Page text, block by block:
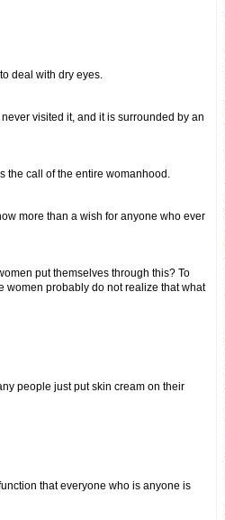
deal with dry eyes.
visited it, and it is surrounded by an
the call of the entire womanhood.
more than a wish for anyone who ever
put themselves through this? To
women probably do not realize that what
people just put skin cream on their
that everyone who is anyone is